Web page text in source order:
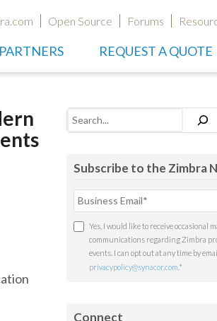
Open Source Forums
PARTNERS REQUEST A QUOTE
Search
Subscribe to the Zimbra
Yes, I would like to receive occasional
communications regarding Zimbra
events. I can opt out at any time by
privacypolicy@synacor.com *
Connect